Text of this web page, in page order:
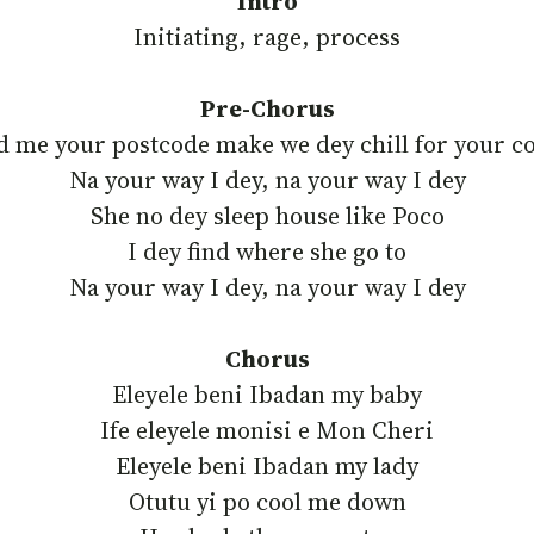
Initiating, rage, process
Pre-Chorus
me your postcode make we dey chill for your
‎Na your way I dey, na your way I dey
‎She no dey sleep house like Poco
‎I dey find where she go to
‎Na your way I dey, na your way I dey
Chorus
Eleyele beni Ibadan my baby
‎Ife eleyele monisi e Mon Cheri
‎Eleyele beni Ibadan my lady
‎Otutu yi po cool me down